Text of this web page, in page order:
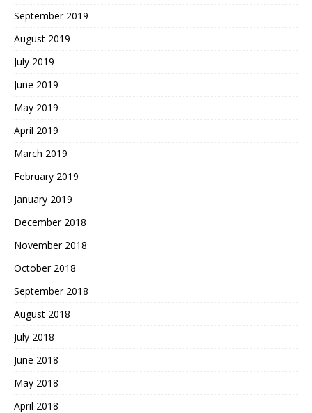
September 2019
August 2019
July 2019
June 2019
May 2019
April 2019
March 2019
February 2019
January 2019
December 2018
November 2018
October 2018
September 2018
August 2018
July 2018
June 2018
May 2018
April 2018